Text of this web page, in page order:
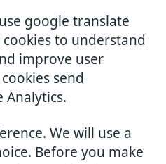
google translate
to understand
improve user
send
Analytics.
We will use a
Before you make